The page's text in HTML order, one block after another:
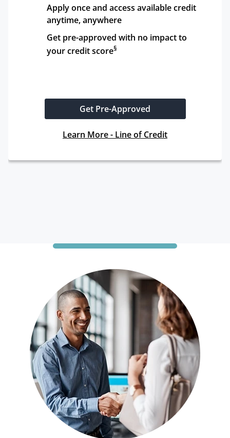
Apply once and access available credit
anytime, anywhere
Get pre-approved with no impact to
your credit score§
Get Pre-Approved
Learn More - Line of Credit